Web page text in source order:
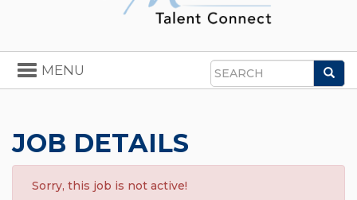
Search
Toggle
navigation
MENU
JOB DETAILS
Sorry, this job is not active!